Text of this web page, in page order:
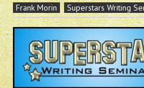
Frank Morin
Superstars Writing